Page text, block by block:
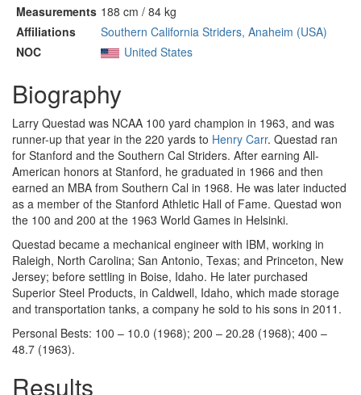
Measurements 188 cm / 84 kg
Affiliations
Southern California Striders, Anaheim (USA)
NOC
United States
Biography
Larry Questad was NCAA 100 yard champion in 1963, and was
runner-up that year in the 220 yards to Henry Carr. Questad ran
for Stanford and the Southern Cal Striders. After earning All-
American honors at Stanford, he graduated in 1966 and then
earned an MBA from Southern Cal in 1968. He was later inducted
as a member of the Stanford Athletic Hall of Fame. Questad won
the 100 and 200 at the 1963 World Games in Helsinki.
Questad became a mechanical engineer with IBM, working in
Raleigh, North Carolina; San Antonio, Texas; and Princeton, New
Jersey; before settling in Boise, Idaho. He later purchased
Superior Steel Products, in Caldwell, Idaho, which made storage
and transportation tanks, a company he sold to his sons in 2011.
Personal Bests: 100 – 10.0 (1968); 200 – 20.28 (1968); 400 –
48.7 (1963).
Results